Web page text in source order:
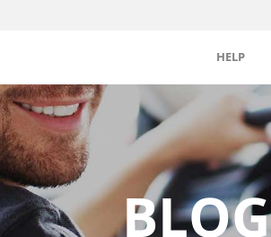
HELP
BLOG